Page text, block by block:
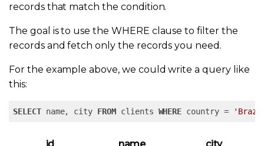
records that match the condition.
The goal is to use the WHERE clause to filter the
records and fetch only the records you need.
For the example above, we could write a query like
this:
SELECT name, city FROM clients WHERE country =